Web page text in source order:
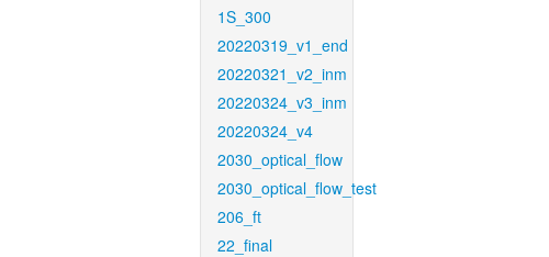
1S_300
20220319_v1_end
20220321_v2_inm
20220324_v3_inm
20220324_v4
2030_optical_flow
2030_optical_flow_test
206_ft
22_final